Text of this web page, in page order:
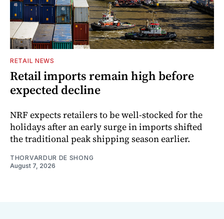
RETAIL NEWS
Retail imports remain high before
expected decline
NRF expects retailers to be well-stocked for the
holidays after an early surge in imports shifted
the traditional peak shipping season earlier.
THORVARDUR DE SHONG
August 7, 2026